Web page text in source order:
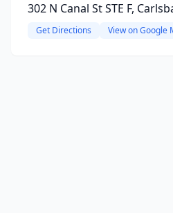
302 N Canal St STE F,
Get Directions View on Google